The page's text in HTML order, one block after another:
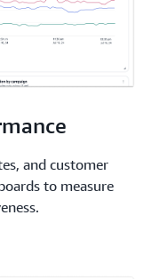
and customer
to measure